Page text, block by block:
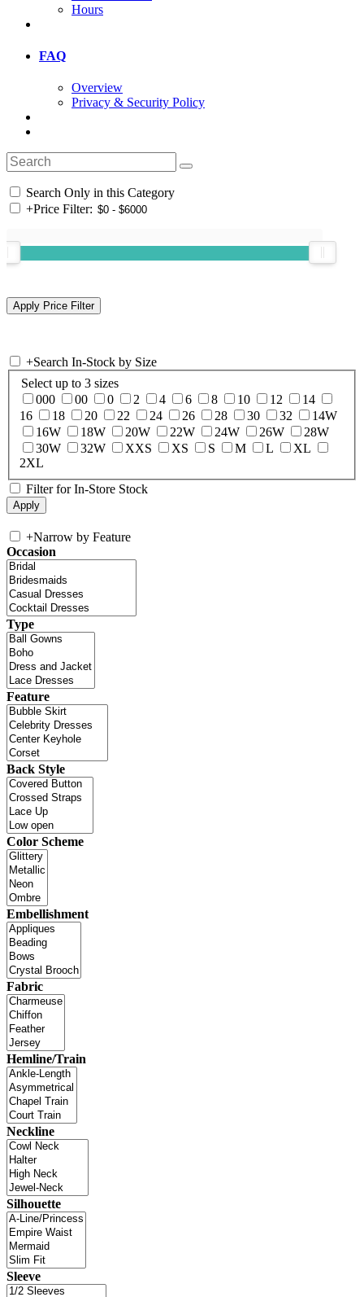
Hours
FAQ
Overview
Privacy & Security Policy
Search Only in this Category
+Price Filter:
+Search In-Stock by Size
Select up to 3 sizes
000
00 0 2 4 6 8 10 12
14
16
18 20 22 24 26 28 30 32
14W
16W
18W 20W 22W 24W 26W
28W
30W
32W XXS XS S M L
XL
2XL
Filter for In-Store Stock
+Narrow by Feature
Occasion
Type
Feature
Back Style
Color Scheme
Embellishment
Fabric
Hemline/Train
Neckline
Silhouette
Sleeve